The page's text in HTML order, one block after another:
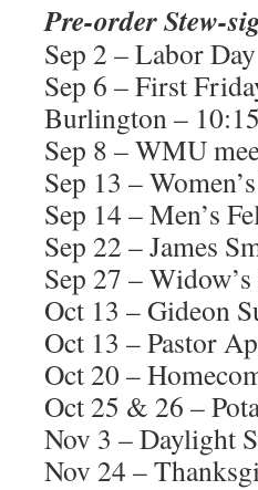
Pre-order Stew-
Sep 2 – Labor Day
Sep 6 – First
Burlington –
Sep 8 – WMU
Sep 13 –
Sep 14 – Men’s
Sep 22 – James
Sep 27 –
Oct 13 – Gideon
Oct 13 – Pastor
Oct 20 –
Oct 25 & 26 –
Nov 3 – Daylight
Nov 24 –